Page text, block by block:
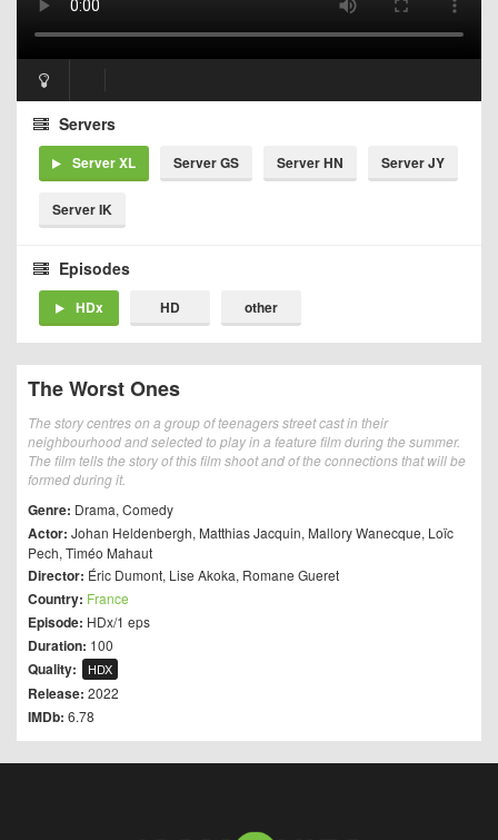
Servers
Server XL Server GS Server HN Server JY
Server IK
Episodes
HDx HD other
The Worst Ones
The story centres on a group of teenagers street cast in their
neighbourhood and selected to play in a feature film during the summer.
The film tells the story of this film shoot and of the connections that will be
formed during it.
Genre: Drama, Comedy
Actor: Johan Heldenbergh, Matthias Jacquin, Mallory Wanecque, Loïc
Pech, Timéo Mahaut
Director: Éric Dumont, Lise Akoka, Romane Gueret
Country: France
Episode: HDx/1 eps
Duration: 100
Quality: HDX
Release: 2022
IMDb: 6.78